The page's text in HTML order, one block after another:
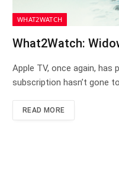
WHAT2WATCH
What2Watch:
Apple TV, once again, has
subscription hasn’t gone
READ MORE